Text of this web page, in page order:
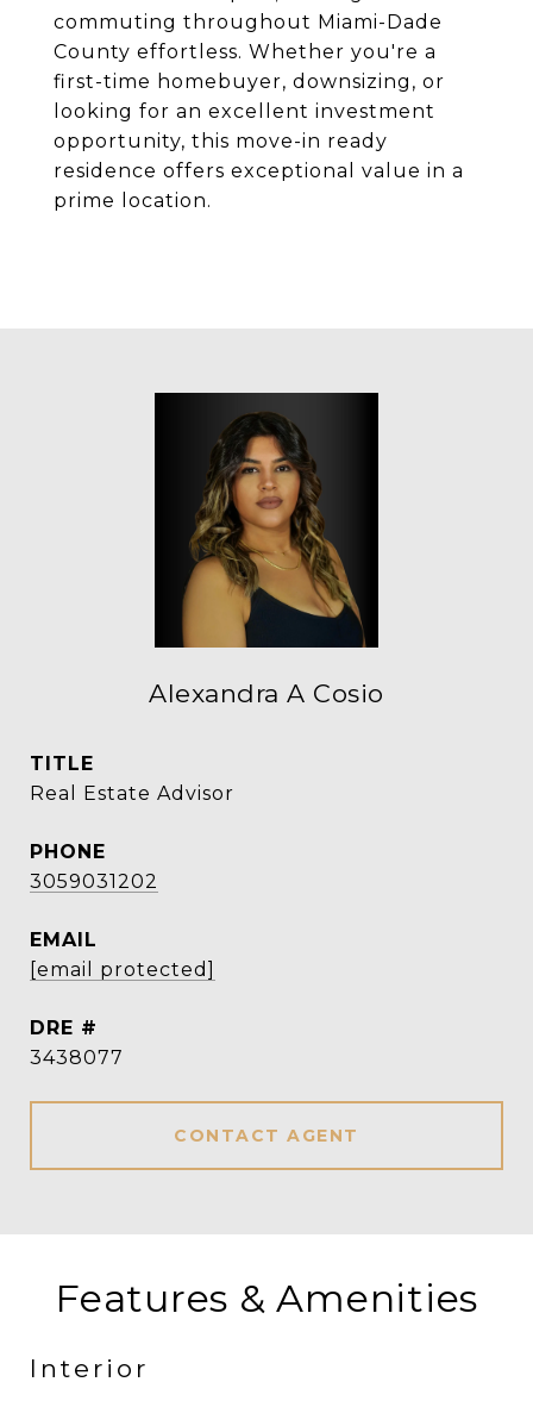
commuting throughout Miami-Dade
County effortless. Whether you're a
first-time homebuyer, downsizing, or
looking for an excellent investment
opportunity, this move-in ready
residence offers exceptional value in a
prime location.
Alexandra A Cosio
TITLE
Real Estate Advisor
PHONE
3059031202
EMAIL
[email protected]
DRE #
3438077
CONTACT AGENT
Features & Amenities
Interior